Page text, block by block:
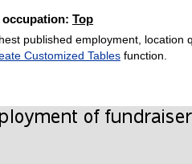
Top
published employment,
Customized Tablesfunction.